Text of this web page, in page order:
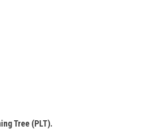
Tree (PLT).